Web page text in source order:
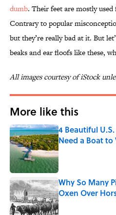
dumb. Their feet are mostly
Contrary to popular
but they’re really bad at it. But
beaks and ear floofs like these,
All images courtesy of iStock
More like this
4 Beautiful
Need a Boat to
Published by on
Why So Many
Oxen Over
Published by on